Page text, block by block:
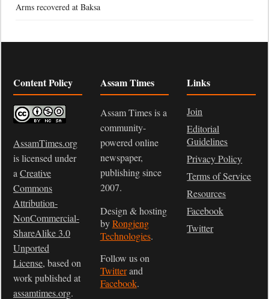
Arms recovered at Baksa
Content Policy
AssamTimes.org
is licensed under
a Creative
Commons
Attribution-
NonCommercial-
ShareAlike 3.0
Unported
License, based on
work published at
assamtimes.org.
Assam Times
Assam Times is a
community-
powered online
newspaper,
publishing since
2007.
Design & hosting
byRongjeng
Technologies.
Follow us on
Twitterand
Facebook.
Links
Join
Editorial
Guidelines
Privacy Policy
Terms of Service
Resources
Facebook
Twitter